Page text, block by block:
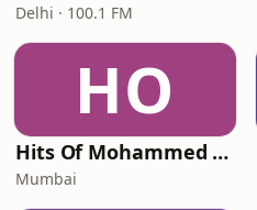
Delhi · 100.1 FM
HO
Hits Of Mohammed Rafi
Mumbai